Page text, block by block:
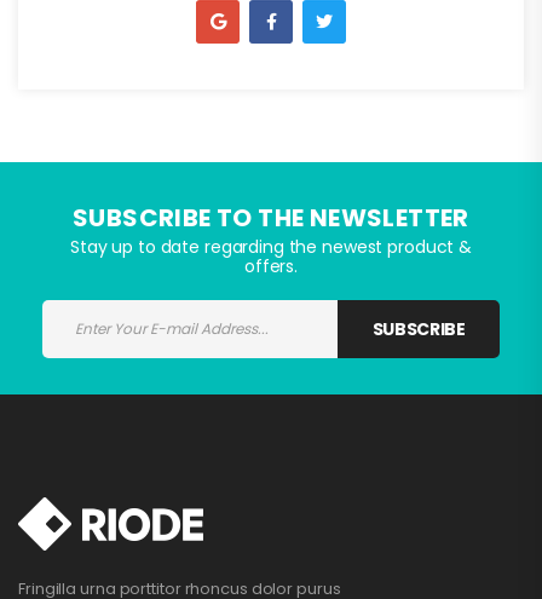
or Register With
SUBSCRIBE TO THE NEWSLETTER
Stay up to date regarding the newest product &
offers.
SUBSCRIBE
Fringilla urna porttitor rhoncus dolor purus